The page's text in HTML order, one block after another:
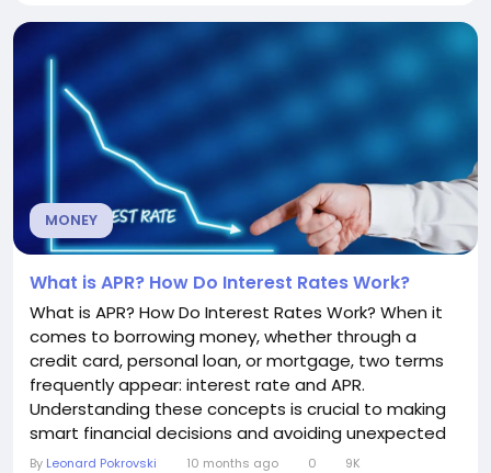
deciding on the number of credit cards, consider
your financial objectives. Are you...
MONEY
What is APR? How Do Interest Rates Work?
What is APR? How Do Interest Rates Work? When it
comes to borrowing money, whether through a
credit card, personal loan, or mortgage, two terms
frequently appear: interest rate and APR.
Understanding these concepts is crucial to making
smart financial decisions and avoiding unexpected
costs. Let’s break them down. What is an Interest
By Leonard Pokrovski 10 months ago 0 9K